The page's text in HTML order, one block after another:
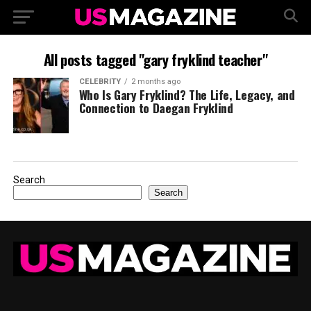
All posts tagged "gary fryklind teacher"
CELEBRITY 2 months ago
Who Is Gary Fryklind? The Life, Legacy, and
Connection to Daegan Fryklind
Search
Search